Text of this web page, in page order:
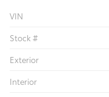
VIN
Stock #
Exterior
Interior